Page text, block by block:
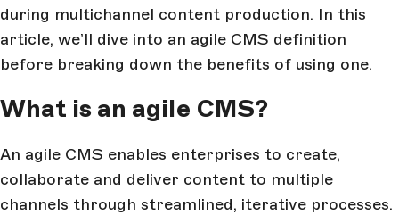
during multichannel content production. In this
article, we’ll dive into an agile CMS definition
before breaking down the benefits of using one.
What is an agile CMS?
An agile CMS enables enterprises to create,
collaborate and deliver content to multiple
channels through streamlined, iterative processes.